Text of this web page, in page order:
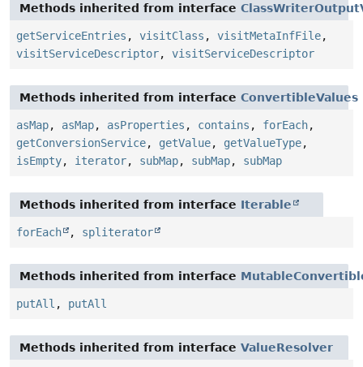
Methods inherited from interface
getServiceEntries , visitClass , visitMetaInfFile,
visitServiceDescriptor, visitServiceDescriptor
Methods inherited from interface ConvertibleValues
asMap, asMap, asProperties , contains , forEach,
getConversionService, getValue, getValueType,
isEmpty, iterator, subMap, subMap, subMap
Methods inherited from interface Iterable
forEach , spliterator
Methods inherited from interface
putAll , putAll
Methods inherited from interface ValueResolver